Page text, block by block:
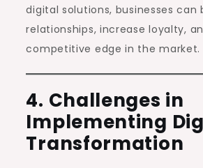
digital solutions, businesses can
relationships, increase loyalty,
competitive edge in the market.
4. Challenges in
Implementing
Transformation